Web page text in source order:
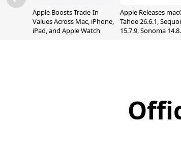
Apple Boosts Trade-In
Values Across Mac, iPhone,
iPad, and Apple Watch
Apple Releases
Tahoe 26.6.1,
15.7.9, Sonoma